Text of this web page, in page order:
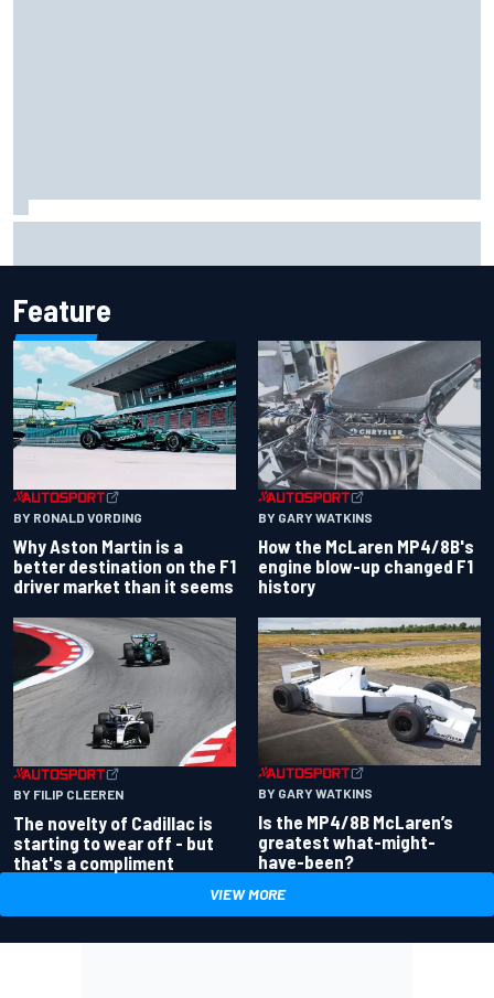
Feature
BY RONALD VORDING
Why Aston Martin is a
better destination on the F1
driver market than it seems
BY GARY WATKINS
How the McLaren MP4/8B's
engine blow-up changed F1
history
BY FILIP CLEEREN
The novelty of Cadillac is
starting to wear off - but
that's a compliment
BY GARY WATKINS
Is the MP4/8B McLaren’s
greatest what-might-
have-been?
VIEW MORE